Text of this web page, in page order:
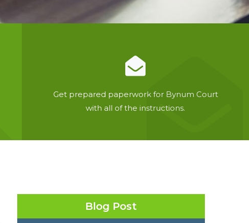
Get prepared paperwork for Bynum Court
with all of the instructions.
Blog Post